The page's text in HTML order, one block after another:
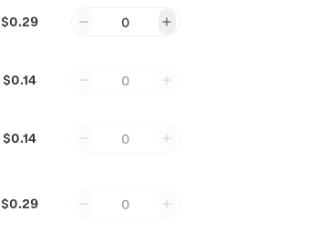
$0.29 0
$0.14 0
$0.14 0
$0.29 0